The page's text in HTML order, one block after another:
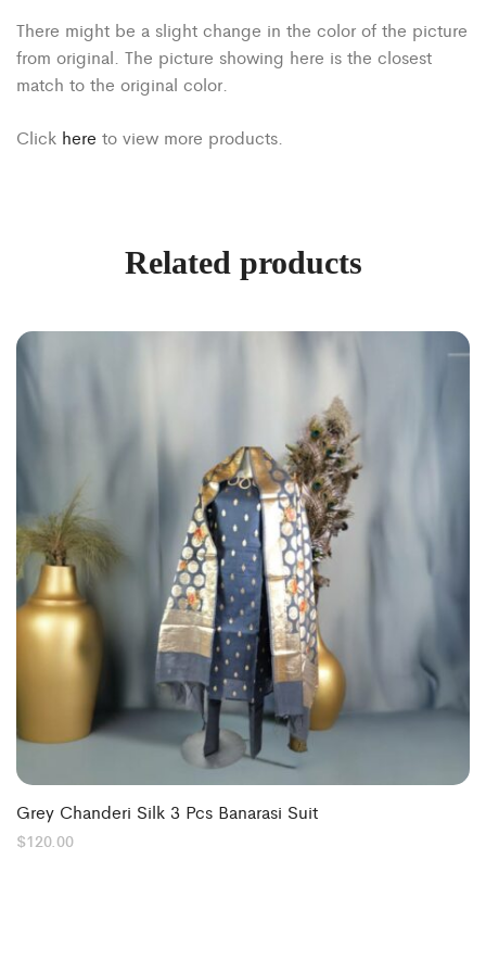
There might be a slight change in the color of the picture
from original. The picture showing here is the closest
match to the original color.
Click here to view more products.
Related products
Grey Chanderi Silk 3 Pcs Banarasi Suit
$120.00